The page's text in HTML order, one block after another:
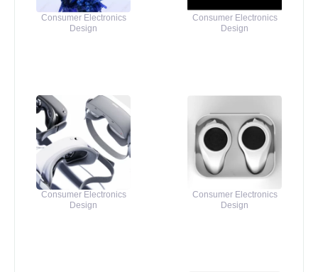
Consumer Electronics
Design
Consumer Electronics
Design
Consumer Electronics
Design
Consumer Electronics
Design